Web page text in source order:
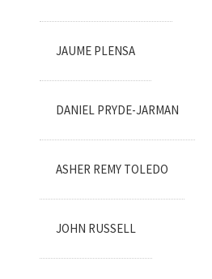
JAUME PLENSA
DANIEL PRYDE-JARMAN
ASHER REMY TOLEDO
JOHN RUSSELL